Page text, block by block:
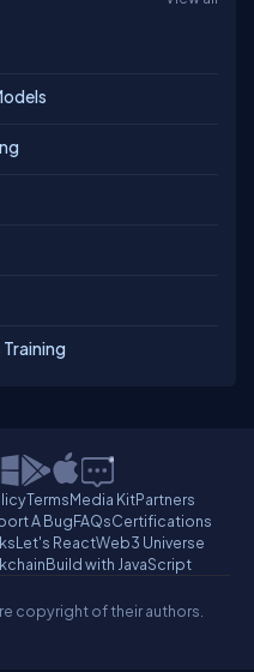
TermsMedia KitPartners
A BugFAQsCertifications
Let's ReactWeb3 Universe
Build with JavaScript
copyright of their authors.